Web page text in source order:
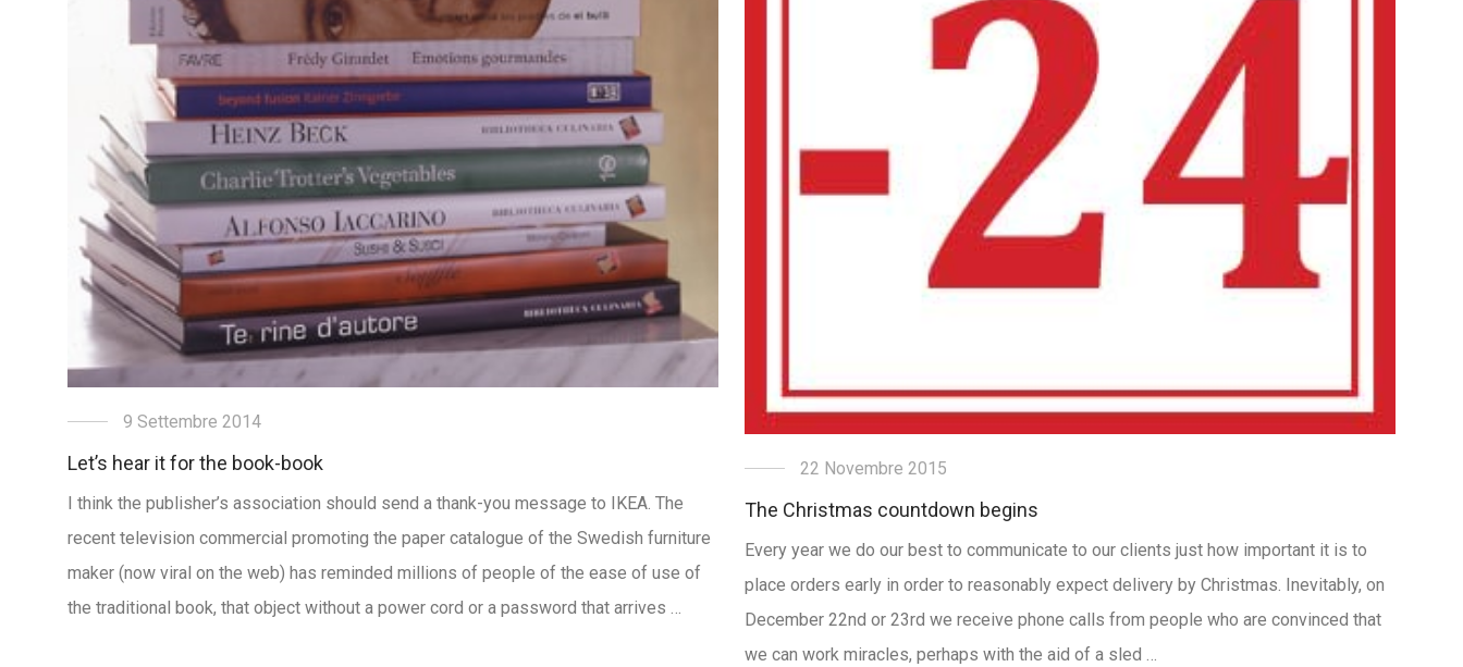
9 Settembre 2014
Let’s hear it for the book-book
I think the publisher’s association should send a thank-you message to IKEA. The
recent television commercial promoting the paper catalogue of the Swedish furniture
maker (now viral on the web) has reminded millions of people of the ease of use of
the traditional book, that object without a power cord or a password that arrives …
22 Novembre 2015
The Christmas countdown begins
Every year we do our best to communicate to our clients just how important it is to
place orders early in order to reasonably expect delivery by Christmas. Inevitably, on
December 22nd or 23rd we receive phone calls from people who are convinced that
we can work miracles, perhaps with the aid of a sled …